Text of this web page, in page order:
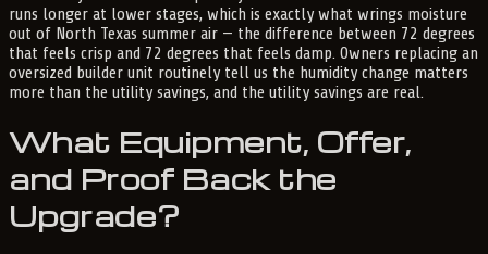
runs longer at lower stages, which is exactly what wrings moisture
out of North Texas summer air — the difference between 72 degrees
that feels crisp and 72 degrees that feels damp. Owners replacing an
oversized builder unit routinely tell us the humidity change matters
more than the utility savings, and the utility savings are real.
What Equipment, Offer,
and Proof Back the
Upgrade?